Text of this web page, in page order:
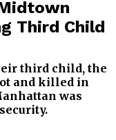
Third Child
third child, the
and killed in
was